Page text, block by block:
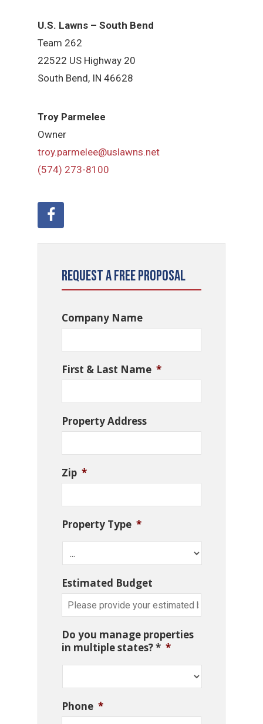
U.S. Lawns – South Bend
Team 262
22522 US Highway 20
South Bend, IN 46628
Troy Parmelee
Owner
troy.parmelee@uslawns.net
(574) 273-8100
Request a Free Proposal
Company Name
First & Last Name *
Property Address
Zip *
Property Type *
Estimated Budget
Do you manage properties
in multiple states? * *
Phone *